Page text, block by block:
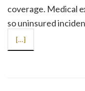
coverage. Medical
so uninsured
[…]